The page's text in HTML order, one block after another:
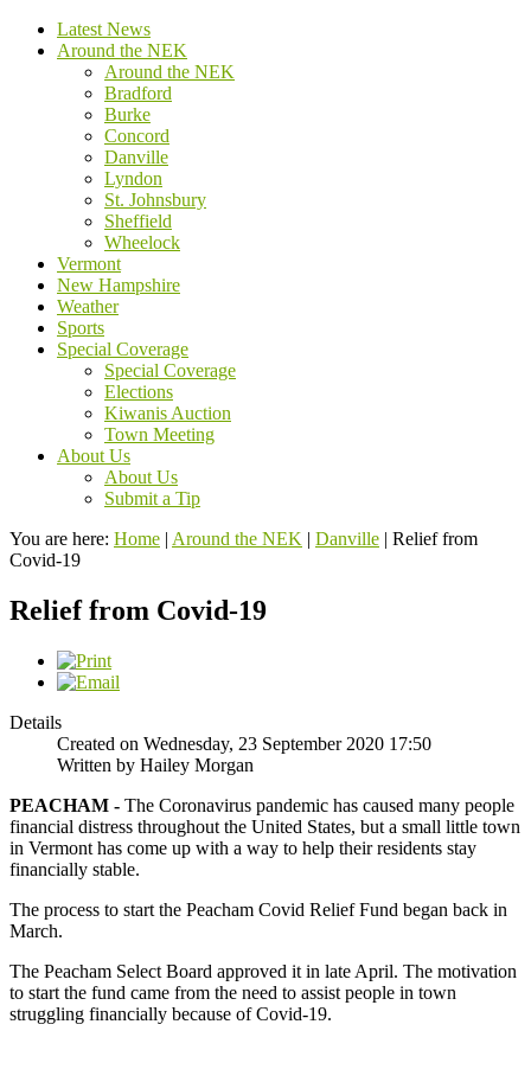
Latest News
Around the NEK
Around the NEK
Bradford
Burke
Concord
Danville
Lyndon
St. Johnsbury
Sheffield
Wheelock
Vermont
New Hampshire
Weather
Sports
Special Coverage
Special Coverage
Elections
Kiwanis Auction
Town Meeting
About Us
About Us
Submit a Tip
You are here: Home | Around the NEK | Danville | Relief from
Covid-19
Relief from Covid-19
Details
Created on Wednesday, 23 September 2020 17:50
Written by Hailey Morgan
PEACHAM - The Coronavirus pandemic has caused many people
financial distress throughout the United States, but a small little town
in Vermont has come up with a way to help their residents stay
financially stable.
The process to start the Peacham Covid Relief Fund began back in
March.
The Peacham Select Board approved it in late April. The motivation
to start the fund came from the need to assist people in town
struggling financially because of Covid-19.